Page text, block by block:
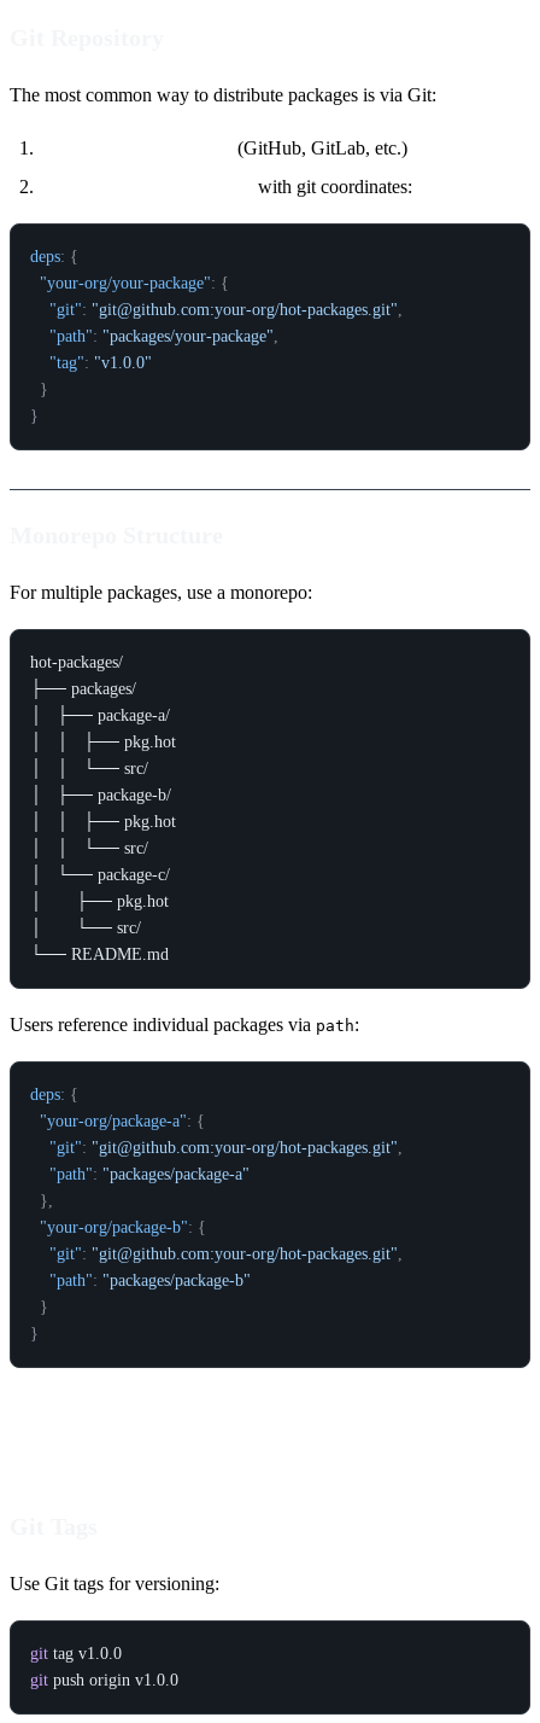
The most common way to distribute packages is via Git:
(GitHub, GitLab, etc.)
with git coordinates:
deps: {
"your-org/your-package": {
"git": "git@github.com:your-org/hot-packages.git"
"path": "packages/your-package"
"tag": "v1.0.0"
}
}
For multiple packages, use a monorepo:
hot-packages/
├── packages/
│   ├── package-a/
│   │   ├── pkg.hot
│   │   └── src/
│   ├── package-b/
│   │   ├── pkg.hot
│   │   └── src/
│   └── package-c/
│       ├── pkg.hot
│       └── src/
Users reference individual packages via path:
deps: {
"your-org/package-a": {
"git": "git@github.com:your-org/hot-packages.git"
"path": "packages/package-a"
}
"your-org/package-b": {
"git": "git@github.com:your-org/hot-packages.git"
"path": "packages/package-b"
}
}
Use Git tags for versioning:
git
git